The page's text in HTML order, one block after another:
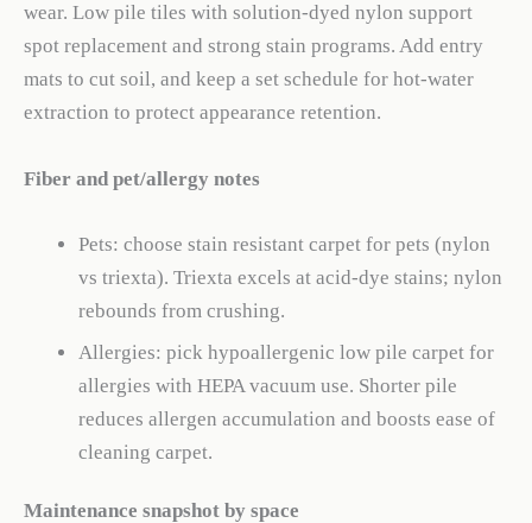
wear. Low pile tiles with solution-dyed nylon support
spot replacement and strong stain programs. Add entry
mats to cut soil, and keep a set schedule for hot-water
extraction to protect appearance retention.
Fiber and pet/allergy notes
Pets: choose stain resistant carpet for pets (nylon
vs triexta). Triexta excels at acid-dye stains; nylon
rebounds from crushing.
Allergies: pick hypoallergenic low pile carpet for
allergies with HEPA vacuum use. Shorter pile
reduces allergen accumulation and boosts ease of
cleaning carpet.
Maintenance snapshot by space